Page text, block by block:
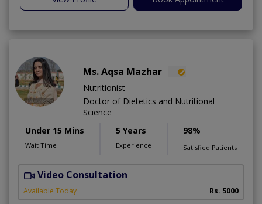
Ms. Aqsa Mazhar
Nutritionist
Doctor of Dietetics and Nutritional
Science
Under 15 Mins
Wait Time
5 Years
Experience
98%
Satisfied Patients
Video Consultation
Available Today Rs. 5000